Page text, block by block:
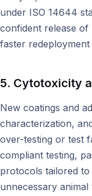
under ISO 14644
confident release
faster
5. Cytotoxicity
New coatings and
characterization,
over-testing or test
compliant testing,
protocols tailored
unnecessary